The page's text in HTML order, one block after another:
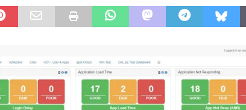
Exclusive Networks’ Carrie Hopkins on building specialist distribution in